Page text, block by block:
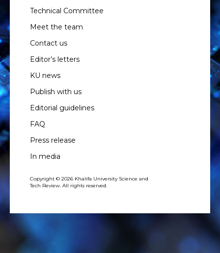
Technical Committee
Meet the team
Contact us
Editor’s letters
KU news
Publish with us
Editorial guidelines
FAQ
Press release
In media
Copyright © 2026 Khalifa University Science and
Tech Review. All rights reserved.